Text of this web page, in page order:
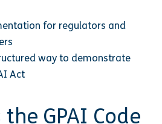
for regulators and
way to demonstrate
Act
GPAI Code